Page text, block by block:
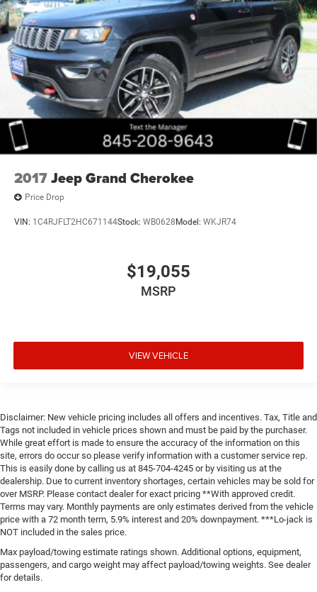
2017Jeep Grand Cherokee
Price Drop
VIN: 1C4RJFLT2HC671144Stock: WB0628 Model: WKJR74
$19,055
MSRP
VIEW VEHICLE
Disclaimer: New vehicle pricing includes all offers and incentives. Tax, Title and
Tags not included in vehicle prices shown and must be paid by the purchaser.
While great effort is made to ensure the accuracy of the information on this
site, errors do occur so please verify information with a customer service rep.
This is easily done by calling us at 845-704-4245 or by visiting us at the
dealership. Due to current inventory shortages, certain vehicles may be sold for
over MSRP. Please contact dealer for exact pricing **With approved credit.
Terms may vary. Monthly payments are only estimates derived from the vehicle
price with a 72 month term, 5.9% interest and 20% downpayment. ***Lo-jack is
NOT included in the sales price.
Max payload/towing estimate ratings shown. Additional options, equipment,
passengers, and cargo weight may affect payload/towing weights. See dealer
for details.